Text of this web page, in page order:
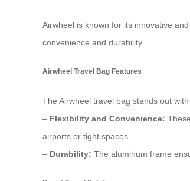
Airwheel is known for its innovative and
convenience and durability.
Airwheel Travel Bag Features
The Airwheel travel bag stands out
– Flexibility and Convenience:
airports or tight spaces.
– Durability: The aluminum frame